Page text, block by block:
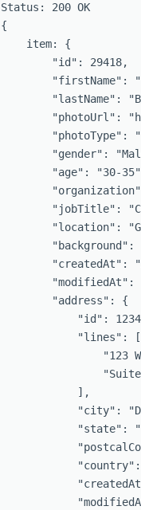
Status: 200 OK
{
    item: {
        "id": 29418,
"firstName":
"lastName":
"photoUrl":
"photoType":
"gender":
"age": "30-
"jobTitle":
"location":
"background":
"createdAt":
"modifiedAt":
        "address": {
"id":
            "lines": [
"123
            ],
"city":
"state":